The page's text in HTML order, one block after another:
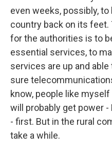
even weeks, possibly,
country back on its
for the authorities is to
essential services, to
services are up and
sure
know, people like
will probably get power
- first. But in the rural
take a while.